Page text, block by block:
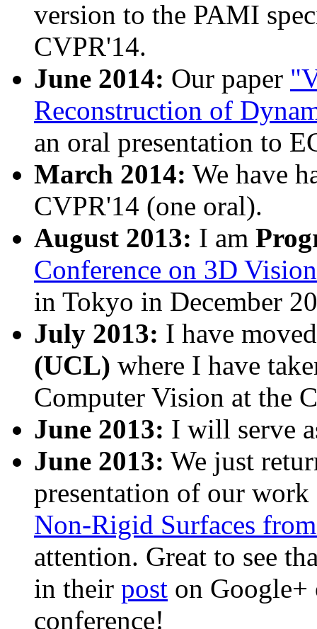
version to the PAMI
CVPR'14.
June 2014: Our paper
Reconstruction of
an oral presentation to
March 2014: We have
CVPR'14 (one oral).
August 2013: I am
Conference on 3D
in Tokyo in December
July 2013: I have
(UCL) where I have
Computer Vision at the
June 2013: I will serve
June 2013: We just
presentation of our
Non-Rigid Surfaces
attention. Great to see
in their post on
conference!